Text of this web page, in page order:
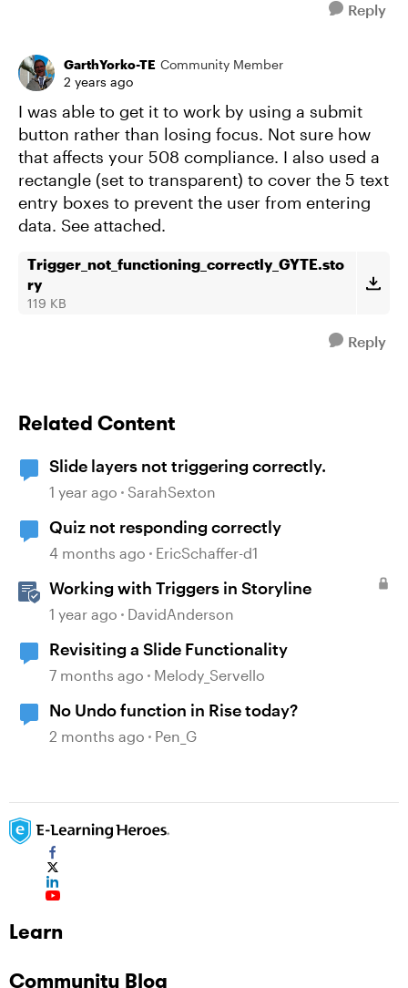
Reply
GarthYorko-TE Community Member
2 years ago
I was able to get it to work by using a submit
button rather than losing focus. Not sure how
that affects your 508 compliance. I also used a
rectangle (set to transparent) to cover the 5 text
entry boxes to prevent the user from entering
data. See attached.
Trigger_not_functioning_correctly_GYTE.sto
ry
119 KB
Reply
Related Content
Slide layers not triggering correctly.
1 year ago SarahSexton
Quiz not responding correctly
4 months ago EricSchaffer-d1
Working with Triggers in Storyline
1 year ago DavidAnderson
Revisiting a Slide Functionality
7 months ago Melody_Servello
No Undo function in Rise today?
2 months ago Pen_G
Learn
Community Blog